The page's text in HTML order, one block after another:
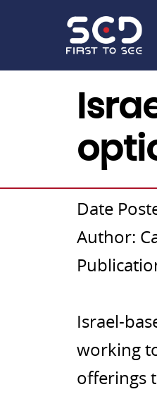
Date
Author:
Israel-
working
offerings